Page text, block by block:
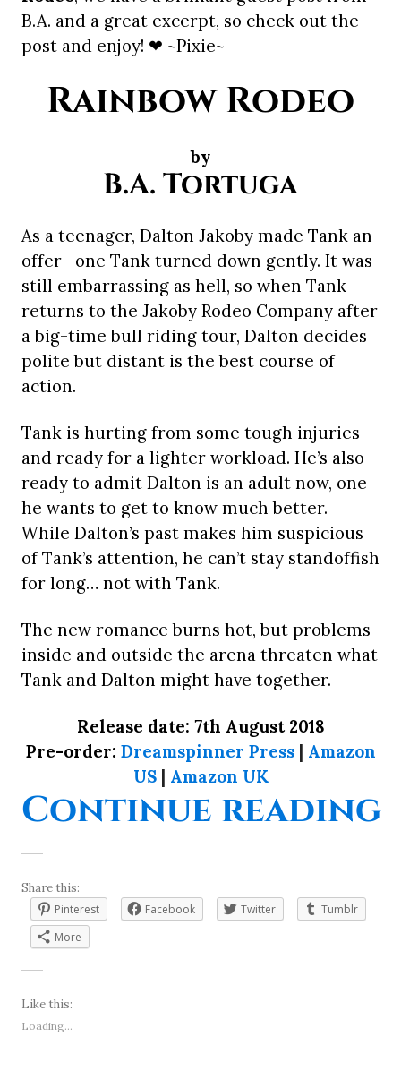
B.A. and a great excerpt, so check out the
post and enjoy! ❤ ~Pixie~
Rainbow Rodeo
by
B.A. Tortuga
As a teenager, Dalton Jakoby made Tank an
offer—one Tank turned down gently. It was
still embarrassing as hell, so when Tank
returns to the Jakoby Rodeo Company after
a big-time bull riding tour, Dalton decides
polite but distant is the best course of
action.
Tank is hurting from some tough injuries
and ready for a lighter workload. He’s also
ready to admit Dalton is an adult now, one
he wants to get to know much better.
While Dalton’s past makes him suspicious
of Tank’s attention, he can’t stay standoffish
for long… not with Tank.
The new romance burns hot, but problems
inside and outside the arena threaten what
Tank and Dalton might have together.
Release date: 7th August 2018
Pre-order: Dreamspinner Press| Amazon
US| Amazon UK
Continue reading
Share this:
Pinterest
Facebook Twitter
Tumblr
More
Like this:
Loading...